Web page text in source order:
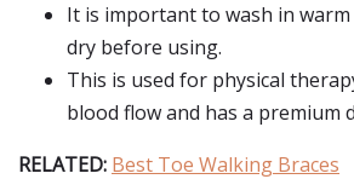
It is important to wash in
dry before using.
This is used for physical
blood flow and has a premium
RELATED: Best Toe Walking Braces